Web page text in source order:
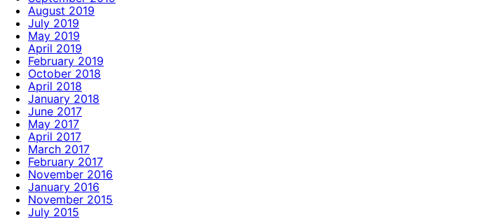
August 2019
July 2019
May 2019
April 2019
February 2019
October 2018
April 2018
January 2018
June 2017
May 2017
April 2017
March 2017
February 2017
November 2016
January 2016
November 2015
July 2015